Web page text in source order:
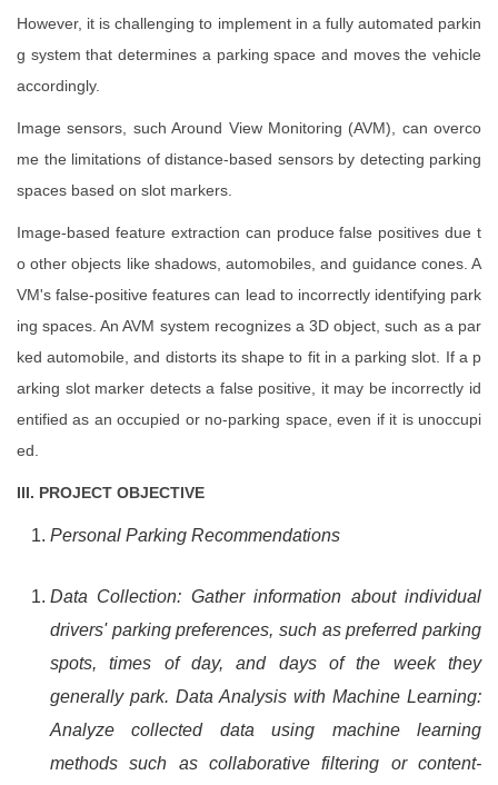
However, it is challenging to implement in a fully automated parkin
g system that determines a parking space and moves the vehicle
accordingly.
Image sensors, such Around View Monitoring (AVM), can overco
me the limitations of distance-based sensors by detecting parking
spaces based on slot markers.
Image-based feature extraction can produce false positives due t
o other objects like shadows, automobiles, and guidance cones. A
VM's false-positive features can lead to incorrectly identifying park
ing spaces. An AVM system recognizes a 3D object, such as a par
ked automobile, and distorts its shape to fit in a parking slot. If a p
arking slot marker detects a false positive, it may be incorrectly id
entified as an occupied or no-parking space, even if it is unoccupi
ed.
III. PROJECT OBJECTIVE
Personal Parking Recommendations
Data Collection: Gather information about individual
drivers' parking preferences, such as preferred parking
spots, times of day, and days of the week they
generally park. Data Analysis with Machine Learning:
Analyze collected data using machine learning
methods such as collaborative filtering or content-